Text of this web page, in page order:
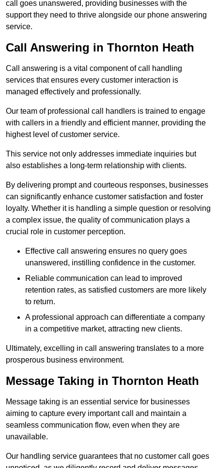
call goes unanswered, providing businesses with the
support they need to thrive alongside our phone answering
service.
Call Answering in Thornton Heath
Call answering is a vital component of call handling
services that ensures every customer interaction is
managed effectively and professionally.
Our team of professional call handlers is trained to engage
with callers in a friendly and efficient manner, providing the
highest level of customer service.
This service not only addresses immediate inquiries but
also establishes a long-term relationship with clients.
By delivering prompt and courteous responses, businesses
can significantly enhance customer satisfaction and foster
loyalty. Whether it is handling a simple question or resolving
a complex issue, the quality of communication plays a
crucial role in customer perception.
Effective call answering ensures no query goes
unanswered, instilling confidence in the customer.
Reliable communication can lead to improved
retention rates, as satisfied customers are more likely
to return.
A professional approach can differentiate a company
in a competitive market, attracting new clients.
Ultimately, excelling in call answering translates to a more
prosperous business environment.
Message Taking in Thornton Heath
Message taking is an essential service for businesses
aiming to capture every important call and maintain a
seamless communication flow, even when they are
unavailable.
Our handling service guarantees that no customer call goes